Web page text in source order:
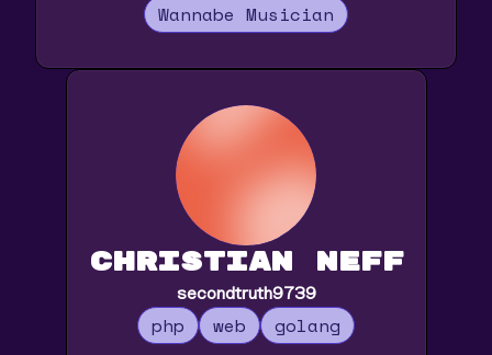
Wannabe Musician
Christian Neff
secondtruth9739
php web golang